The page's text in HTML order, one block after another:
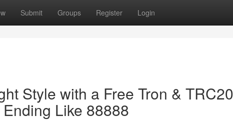
Submit Groups Register Login
Style with a Free Tron &
Like 88888